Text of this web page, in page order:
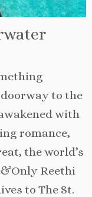
to the
with
romance,
the world’s
Reethi
to The St.